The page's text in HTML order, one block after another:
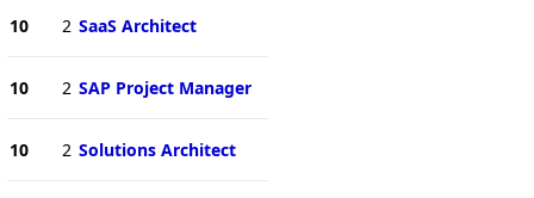
10 2 SaaS Architect
10 2 SAP Project Manager
10 2 Solutions Architect